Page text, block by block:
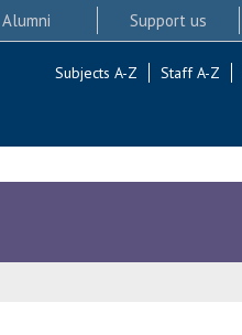
Alumni Support us
Subjects A-Z Staff A-Z